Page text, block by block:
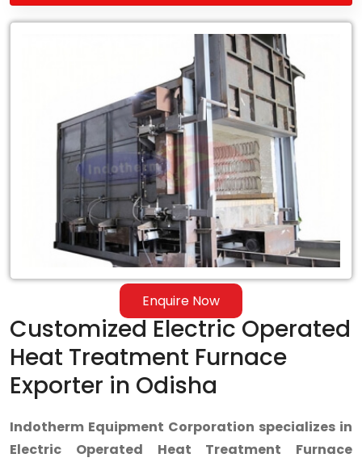
Enquire Now
Customized Electric Operated
Heat Treatment Furnace
Exporter in Odisha
Indotherm Equipment Corporation specializes in
Electric Operated Heat Treatment Furnace